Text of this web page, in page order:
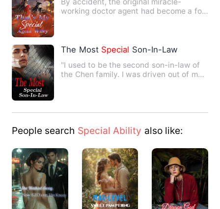
working doctor agent had become a fool
The Most Special Son-In-Law
"I used to be the second son-in-law of
the Chen family. I was driven out of my
People search Special Ability also like: